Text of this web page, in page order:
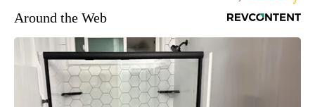
Around the Web